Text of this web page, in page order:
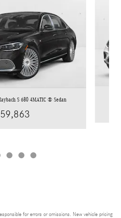
S 680 4MATIC ® Sedan
for errors or omissions. New vehicle pricing